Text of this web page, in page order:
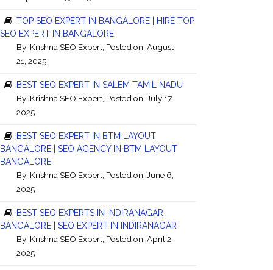
TOP SEO EXPERT IN BANGALORE | HIRE TOP
SEO EXPERT IN BANGALORE
By: Krishna SEO Expert , Posted on: August
21, 2025
BEST SEO EXPERT IN SALEM TAMIL NADU
By: Krishna SEO Expert , Posted on: July 17,
2025
BEST SEO EXPERT IN BTM LAYOUT
BANGALORE | SEO AGENCY IN BTM LAYOUT
BANGALORE
By: Krishna SEO Expert , Posted on: June 6,
2025
BEST SEO EXPERTS IN INDIRANAGAR
BANGALORE | SEO EXPERT IN INDIRANAGAR
By: Krishna SEO Expert , Posted on: April 2,
2025